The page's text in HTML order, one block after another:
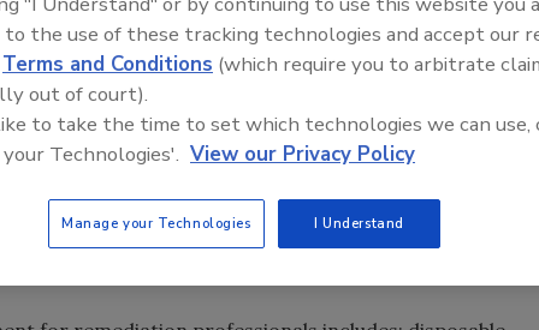
influenza A particles on surfaces vary from 8-12 hours
temperatures on non-porous surfaces such as
surfaces are wet, the influenza A virus can survive up
damp wiping, air scrubbing, and other methods that
The EPA believes that currently registered
the 2009-H1N1 virus. Products should be used in
to the use of these tracking technologies and accept our
Terms and Conditions (which require you to arbitrate
out of court).
to take the time to set which technologies we can use,
Technologies'. View our Privacy Policy
Manage your Technologies I Understand